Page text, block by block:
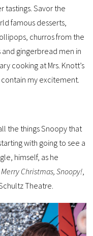
tastings. Savor the
famous desserts,
churros from the
gingerbread men in
cooking at Mrs. Knott’s
contain my excitement.
the things Snoopy that
with going to see a
himself, as he
Merry Christmas, Snoopy!,
Theatre.